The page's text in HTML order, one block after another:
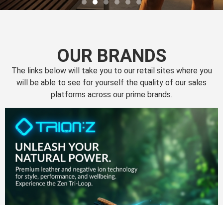
Perfection
in your
pants
OUR BRANDS
The links below will take you to our retail sites where you
will be able to see for yourself the quality of our sales
platforms across our prime brands.